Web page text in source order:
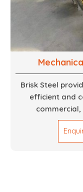
Brisk Steel
efficient and
Mechanical
reliable
tools and
safety and